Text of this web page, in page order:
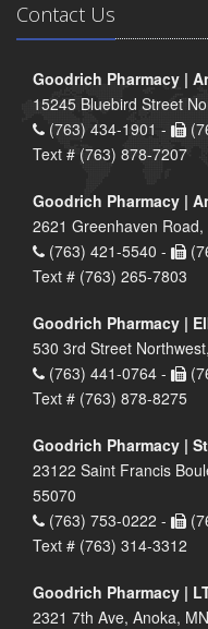
Contact Us
Goodrich Pharmacy |
15245 Bluebird Street
(763) 434-1901 -
Text # (763) 878-7207
Goodrich Pharmacy |
2621 Greenhaven
(763) 421-5540 -
Text # (763) 265-7803
Goodrich Pharmacy |
530 3rd Street
(763) 441-0764 -
Text # (763) 878-8275
Goodrich Pharmacy |
23122 Saint Francis
55070
(763) 753-0222 -
Text # (763) 314-3312
Goodrich Pharmacy |
2321 7th Ave, Anoka,